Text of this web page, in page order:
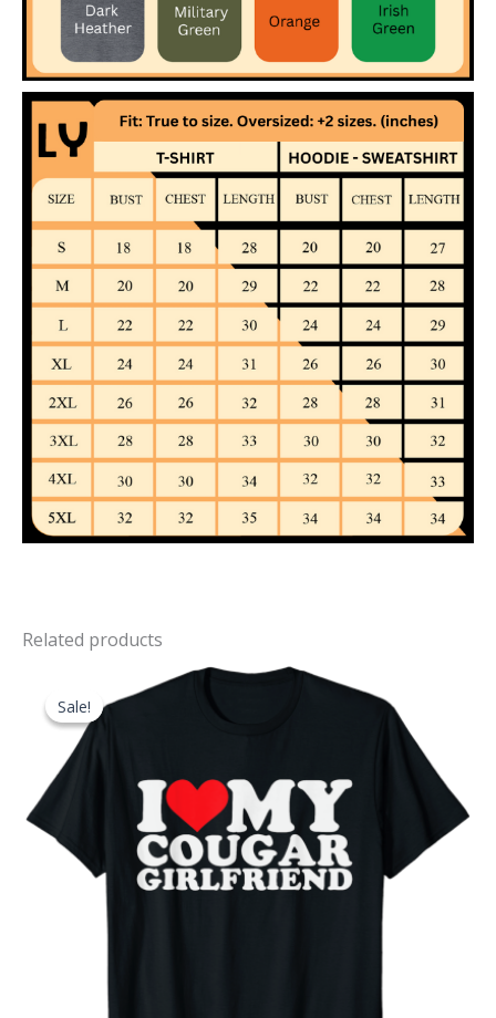
Related products
Sale!
Sale!